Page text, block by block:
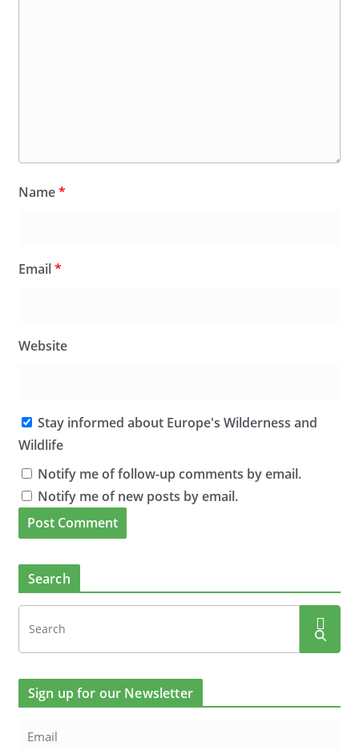
Name*
Email*
Website
Stay informed about Europe's Wilderness and
Wildlife
Notify me of follow-up comments by email.
Notify me of new posts by email.
Search
Sign up for our Newsletter